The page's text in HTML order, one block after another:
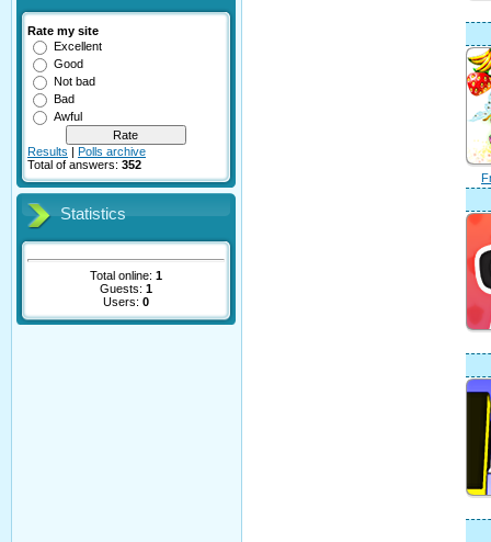
Rate my site
Excellent
Good
Not bad
Bad
Awful
Results | Polls archive
Total of answers: 352
Statistics
Total online: 1
Guests: 1
Users: 0